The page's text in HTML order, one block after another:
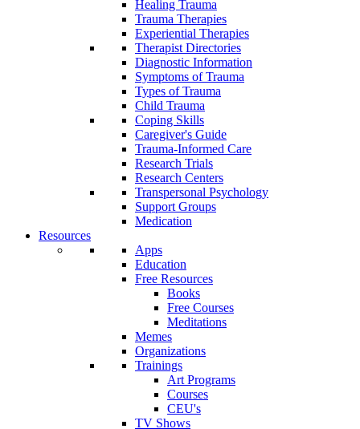
Healing Trauma
Trauma Therapies
Experiential Therapies
Therapist Directories
Diagnostic Information
Symptoms of Trauma
Types of Trauma
Child Trauma
Coping Skills
Caregiver's Guide
Trauma-Informed Care
Research Trials
Research Centers
Transpersonal Psychology
Support Groups
Medication
Resources
Apps
Education
Free Resources
Books
Free Courses
Meditations
Memes
Organizations
Trainings
Art Programs
Courses
CEU's
TV Shows